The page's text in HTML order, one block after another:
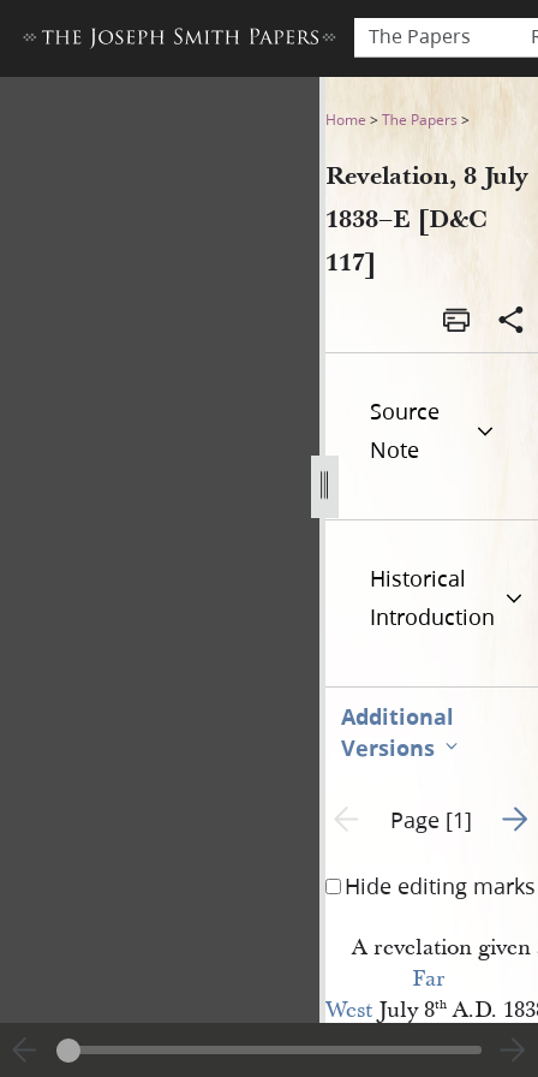
The Papers
Revelation, 8 July 1838–E
Home >The Papers >
Revelation, 8 July
1838–E [D&C
117]
Source
Note
Historical
Introduction
Additional
Versions
Previous page unavailable
Page [1] Go
Hide editing marks
A revelation given
Far
WestJuly 8thA.D.
verily thus saith